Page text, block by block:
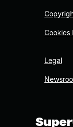
Cookies
Legal